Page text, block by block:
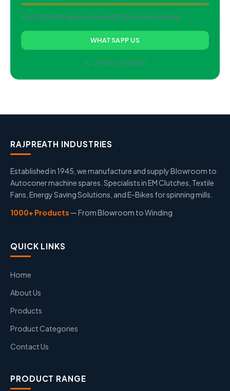
Can't find the spare you need? Our team can help.
WHATSAPP US
📞 +91 422-2511462
RAJPREATH INDUSTRIES
Established in 1945, we manufacture and supply Blowroom to
Autoconer machine spares. Specialists in EM Clutches, Textile
Fans, Energy Saving Solutions, and E-Bikes for spinning mills.
1000+ Products — From Blowroom to Winding
QUICK LINKS
Home
About Us
Products
Product Categories
Contact Us
PRODUCT RANGE